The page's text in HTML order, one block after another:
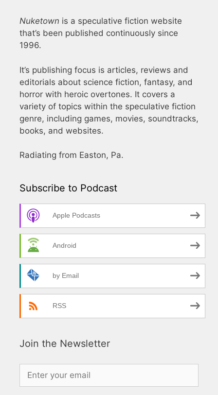
Nuketown is a speculative fiction website
that’s been published continuously since
1996.
It’s publishing focus is articles, reviews and
editorials about science fiction, fantasy, and
horror with heroic overtones. It covers a
variety of topics within the speculative fiction
genre, including games, movies, soundtracks,
books, and websites.
Radiating from Easton, Pa.
Subscribe to Podcast
Apple Podcasts
Android
by Email
RSS
Join the Newsletter